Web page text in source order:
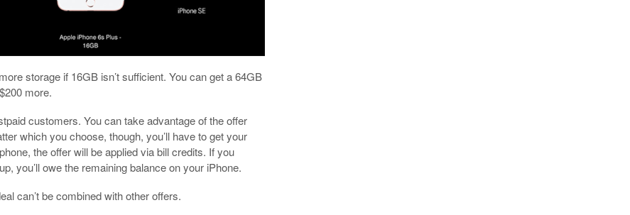
storage if 16GB isn’t sufficient. You can get a 64GB
more.
customers. You can take advantage of the offer
which you choose, though, you’ll have to get your
the offer will be applied via bill credits. If you
you’ll owe the remaining balance on your iPhone.
can’t be combined with other offers.